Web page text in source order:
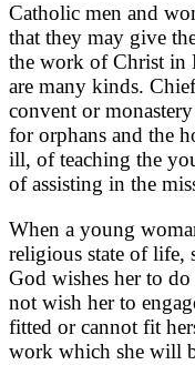
Catholic men and
that they may give
the work of Christ in
are many kinds.
convent or
for orphans and the
ill, of teaching the
of assisting in the
When a young
religious state of
God wishes her to
not wish her to
fitted or cannot fit
work which she will